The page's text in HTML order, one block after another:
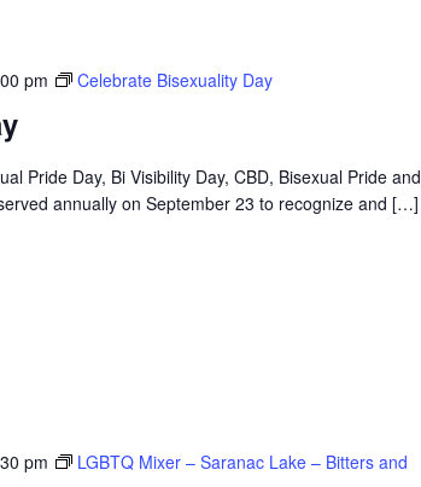
pm Celebrate Bisexuality Day
Pride Day, Bi Visibility Day, CBD, Bisexual Pride and
annually on September 23 to recognize and […]
pm
LGBTQ Mixer – Saranac Lake – Bitters and